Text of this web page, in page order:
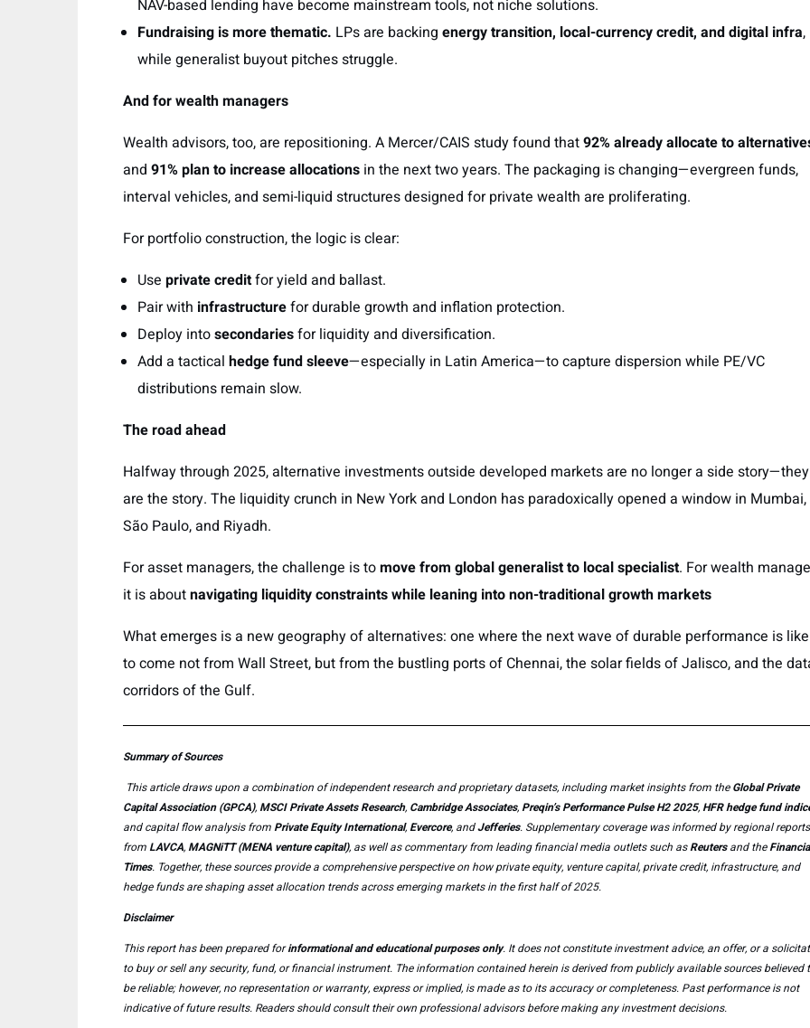
NAV-based lending have become mainstream tools, not niche solutions.
Fundraising is more thematic. LPs are backing energy transition, local-currency credit, and digital infra,
while generalist buyout pitches struggle.
And for wealth managers
Wealth advisors, too, are repositioning. A Mercer/CAIS study found that92% already allocate to
and 91% plan to increase allocations in the next two years. The packaging is changing—evergreen funds,
interval vehicles, and semi-liquid structures designed for private wealth are proliferating.
For portfolio construction, the logic is clear:
Use private creditfor yield and ballast.
Pair with infrastructurefor durable growth and inflation protection.
Deploy intosecondariesfor liquidity and diversification.
Add a tactical hedge fund sleeve—especially in Latin America—to capture dispersion while PE/VC
distributions remain slow.
The road ahead
Halfway through 2025, alternative investments outside developed markets are no longer a side story—they
are the story. The liquidity crunch in New York and London has paradoxically opened a window in Mumbai,
São Paulo, and Riyadh.
For asset managers, the challenge is tomove from global generalist to local specialist. For wealth
it is aboutnavigating liquidity constraints while leaning into non-traditional growth markets
What emerges is a new geography of alternatives: one where the next wave of durable performance is
to come not from Wall Street, but from the bustling ports of Chennai, the solar fields of Jalisco, and the
corridors of the Gulf.
Summary of Sources
This article draws upon a combination of independent research and proprietary datasets, including market insights from theGlobal Private
Capital Association (GPCA),MSCI Private Assets Research, Cambridge Associates,Preqin’s Performance Pulse H2 2025,HFR hedge fund
and capital flow analysis fromPrivate Equity International,Evercore, andJefferies. Supplementary coverage was informed by regional reports
fromLAVCA,MAGNiTT (MENA venture capital), as well as commentary from leading financial media outlets such asReutersand the
Times. Together, these sources provide a comprehensive perspective on how private equity, venture capital, private credit, infrastructure, and
hedge funds are shaping asset allocation trends across emerging markets in the first half of 2025.
Disclaimer
This report has been prepared forinformational and educational purposes only. It does not constitute investment advice, an offer, or a
to buy or sell any security, fund, or financial instrument. The information contained herein is derived from publicly available sources believed
be reliable; however, no representation or warranty, express or implied, is made as to its accuracy or completeness. Past performance is not
indicative of future results. Readers should consult their own professional advisors before making any investment decisions.